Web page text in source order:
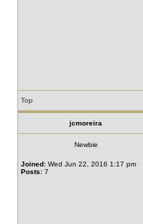
Top
jcmoreira
Newbie
Joined: Wed Jun 22, 2016 1:17 pm
Posts: 7